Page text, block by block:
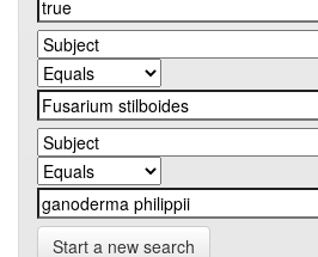
Start a new search